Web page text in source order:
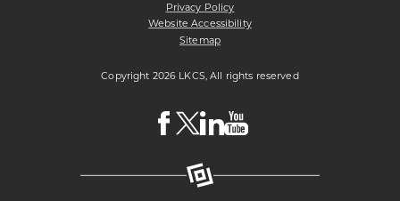
Privacy Policy
Website Accessibility
Sitemap
Copyright 2026 LKCS, All rights reserved
Visit
LKCS
Page
Visit
LKCS
(formerly
known
as
Visit
LKCSLKCS